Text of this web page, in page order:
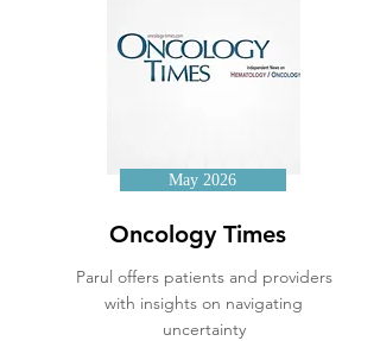
May 2026
Oncology Times
Parul offers patients and providers
with insights on navigating
uncertainty